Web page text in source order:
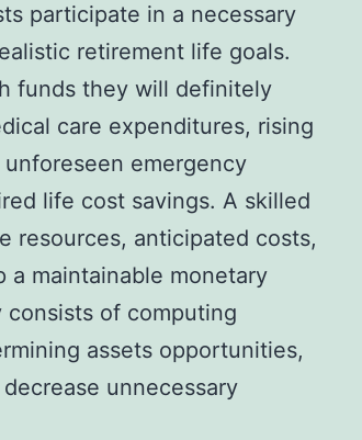
participate in a necessary
retirement life goals.
funds they will definitely
care expenditures, rising
emergency
life cost savings. A skilled
resources, anticipated costs,
a maintainable monetary
of computing
assets opportunities,
unnecessary